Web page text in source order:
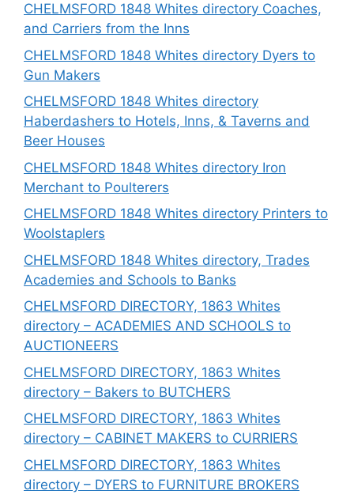
CHELMSFORD 1848 Whites directory Coaches,
and Carriers from the Inns
CHELMSFORD 1848 Whites directory Dyers to
Gun Makers
CHELMSFORD 1848 Whites directory
Haberdashers to Hotels, Inns, & Taverns and
Beer Houses
CHELMSFORD 1848 Whites directory Iron
Merchant to Poulterers
CHELMSFORD 1848 Whites directory Printers to
Woolstaplers
CHELMSFORD 1848 Whites directory, Trades
Academies and Schools to Banks
CHELMSFORD DIRECTORY, 1863 Whites
directory – ACADEMIES AND SCHOOLS to
AUCTIONEERS
CHELMSFORD DIRECTORY, 1863 Whites
directory – Bakers to BUTCHERS
CHELMSFORD DIRECTORY, 1863 Whites
directory – CABINET MAKERS to CURRIERS
CHELMSFORD DIRECTORY, 1863 Whites
directory – DYERS to FURNITURE BROKERS